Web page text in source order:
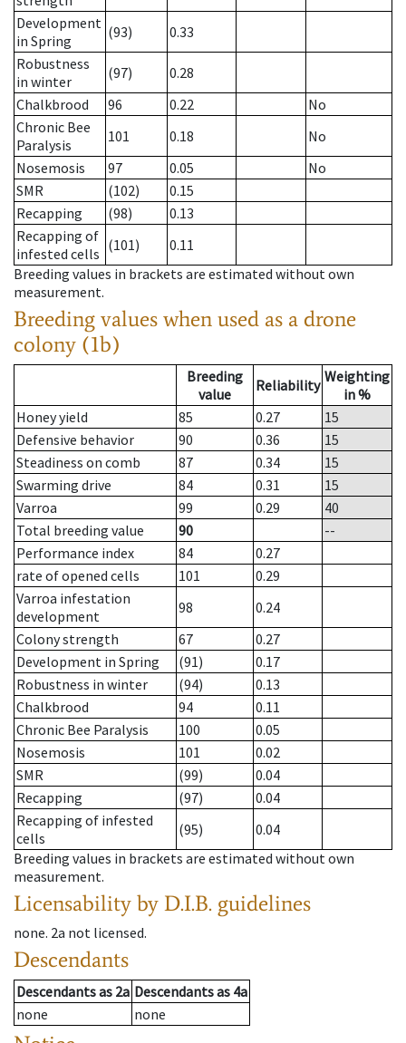
Development
in Spring
(93)
0.33
Robustness
in winter
(97)
0.28
Chalkbrood
96 0.22
No
Chronic Bee
Paralysis
101 0.18
No
Nosemosis
97 0.05
No
SMR
(102)
0.15
Recapping
(98)
0.13
Recapping of
infested cells (101)
0.11
Breeding values in brackets are estimated without own
measurement.
Breeding values when used as a drone
colony (1b)
Breeding
value
Reliability Weighting
in %
Honey yield
85 0.27
15
Defensive behavior
90 0.36
15
Steadiness on comb
87 0.34
15
Swarming drive
84 0.31
15
Varroa
99 0.29
40
Total breeding value
90
--
Performance index
84
0.27
rate of opened cells
101
0.29
Varroa infestation
development
98
0.24
Colony strength
67
0.27
Development in Spring
(91)
0.17
Robustness in winter
(94)
0.13
Chalkbrood
94
0.11
Chronic Bee Paralysis
100
0.05
Nosemosis
101
0.02
SMR
(99)
0.04
Recapping
(97)
0.04
Recapping of infested
cells
(95)
0.04
Breeding values in brackets are estimated without own
measurement.
Licensability by D.I.B. guidelines
none. 2a not licensed.
Descendants
Descendantsas 2a Descendantsas 4a
none
none